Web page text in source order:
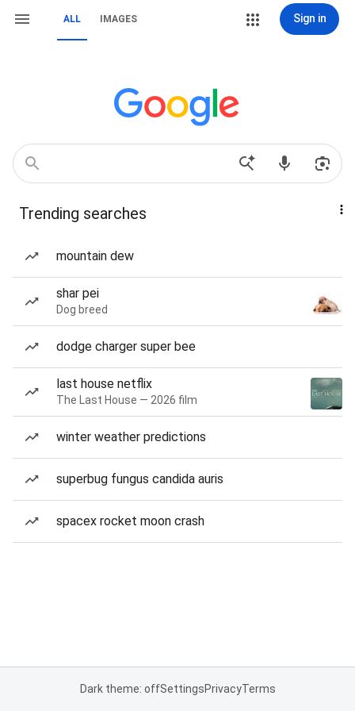
ALL IMAGES Sign in
Trending searches
mountain dew
shar pei
Dog breed
dodge charger super bee
last house netflix
The Last House — 2026 film
winter weather predictions
superbug fungus candida auris
spacex rocket moon crash
Dark theme: offSettingsPrivacyTerms